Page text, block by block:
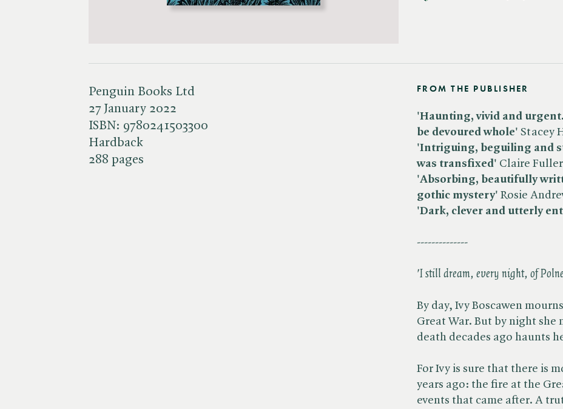
Penguin Books Ltd
27 January 2022
ISBN: 9780241503300
Hardback
288 pages
FROM THE PUBLISHER
'Haunting, vivid and urgent. ​
be devoured whole' Stacey
'Intriguing, beguiling and
was transfixed' Claire Fuller
'Absorbing, beautifully
gothic mystery' Rosie
'Dark, clever and utterly
--------------
'I still dream, every night, of
By day, Ivy Boscawen
Great War. But by night she
death decades ago haunts
For Ivy is sure that there is
years ago: the fire at the
events that came after. A